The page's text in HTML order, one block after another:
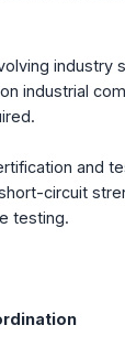
industry
industrial
and
circuit
testing.